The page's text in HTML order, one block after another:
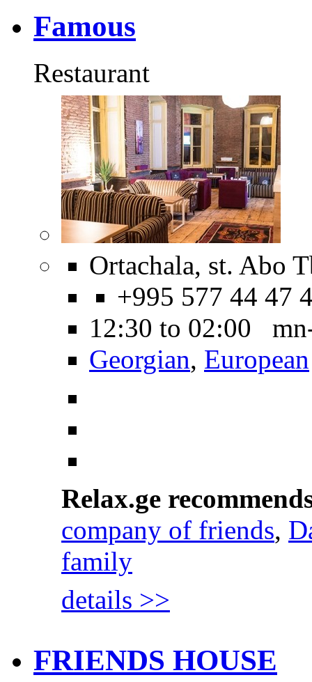
Famous
Restaurant
Ortachala, st. Abo
+995 577 44 47
12:30 to 02:00
Georgian, European
Relax.ge
company of friends,
family
details >>
FRIENDS HOUSE